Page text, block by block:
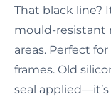
That black line?
mould-resistant
areas. Perfect
frames. Old
seal